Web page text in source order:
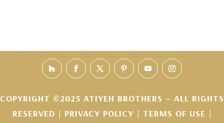
COPYRIGHT ©2025 ATIYEH BROTHERS – ALL RIGHTS
RESERVED | PRIVACY POLICY | TERMS OF USE |